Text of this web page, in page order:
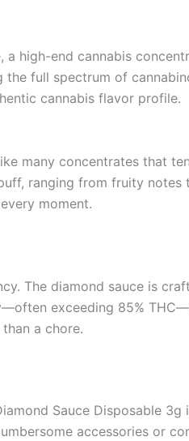
high-end cannabis
full spectrum of
cannabis flavor profile.
many concentrates that
ranging from fruity
moment.
The diamond sauce is
exceeding 85%
a chore.
Sauce Disposable
accessories or